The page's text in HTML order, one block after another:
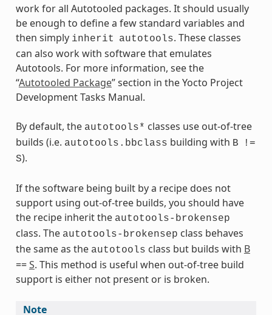
work for all Autotooled packages. It should usually
be enough to define a few standard variables and
then simply inherit autotools. These classes
can also work with software that emulates
Autotools. For more information, see the
“Autotooled Package” section in the Yocto Project
Development Tasks Manual.
By default, the autotools* classes use out-of-tree
builds (i.e. autotools.bbclass building with B
!=
S).
If the software being built by a recipe does not
support using out-of-tree builds, you should have
the recipe inherit the autotools-brokensep
class. The autotools-brokensep class behaves
the same as the autotools class but builds with B
==S. This method is useful when out-of-tree build
support is either not present or is broken.
Note